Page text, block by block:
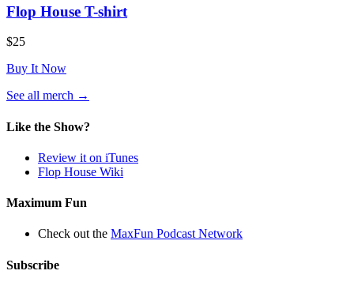
Flop House T-shirt
$25
Buy It Now
See all merch →
a
tab)
Like the Show?
Review it on iTunes
Flop House Wiki
Maximum Fun
Check out the MaxFun Podcast Network
Subscribe